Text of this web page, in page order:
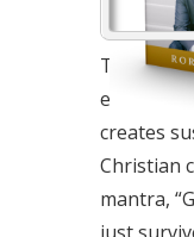
Take the
energetic
creates
Christian
mantra,